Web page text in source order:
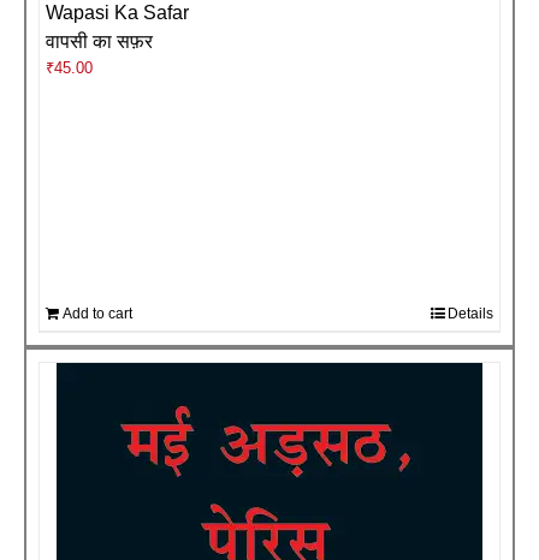
Wapasi Ka Safar
वापसी का सफ़र
₹45.00
Add to cart Details